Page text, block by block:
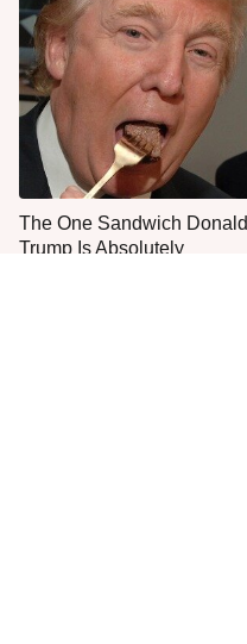
The One Sandwich Donald
Trump Is Absolutely